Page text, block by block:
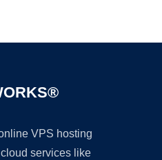
VPS hosting
services like